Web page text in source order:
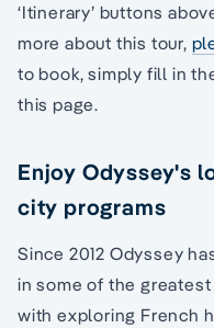
‘Itinerary’ buttons
more about this tour,
to book, simply fill in
this page.
Enjoy Odyssey's
city programs
Since 2012 Odyssey
in some of the
with exploring French